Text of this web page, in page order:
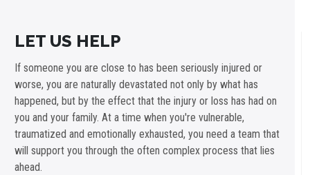
LET US HELP
If someone you are close to has been seriously injured or
worse, you are naturally devastated not only by what has
happened, but by the effect that the injury or loss has had on
you and your family. At a time when you're vulnerable,
traumatized and emotionally exhausted, you need a team that
will support you through the often complex process that lies
ahead.